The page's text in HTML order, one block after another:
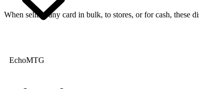
EchoMTG
When selling any card in bulk, to stores, or for cash, these